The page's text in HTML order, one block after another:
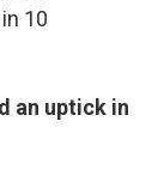
10
an uptick in